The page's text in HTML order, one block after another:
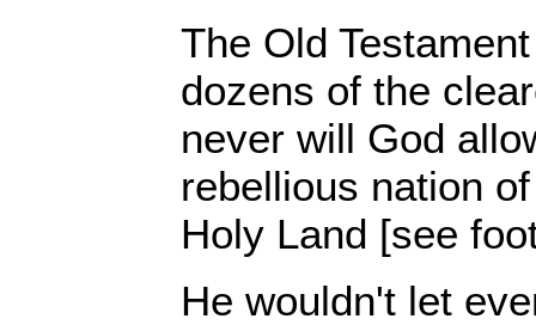
The Old
dozens of the
never will God
rebellious nation
Holy Land [see
He wouldn't let